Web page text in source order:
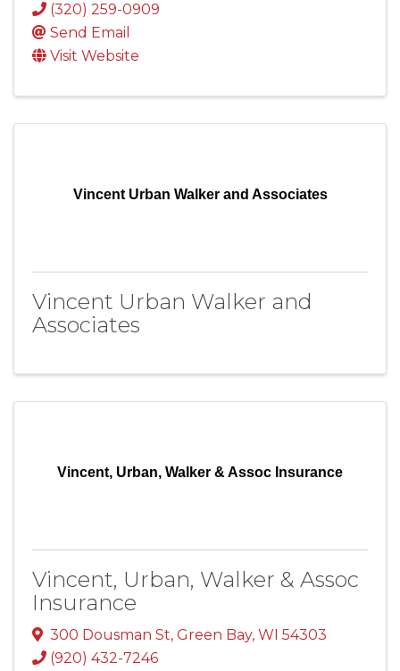
(320) 259-0909
Send Email
Visit Website
Vincent Urban Walker and Associates
Vincent Urban Walker and
Associates
Vincent, Urban, Walker & Assoc Insurance
Vincent, Urban, Walker & Assoc
Insurance
300 Dousman St, Green Bay, WI 54303
(920) 432-7246